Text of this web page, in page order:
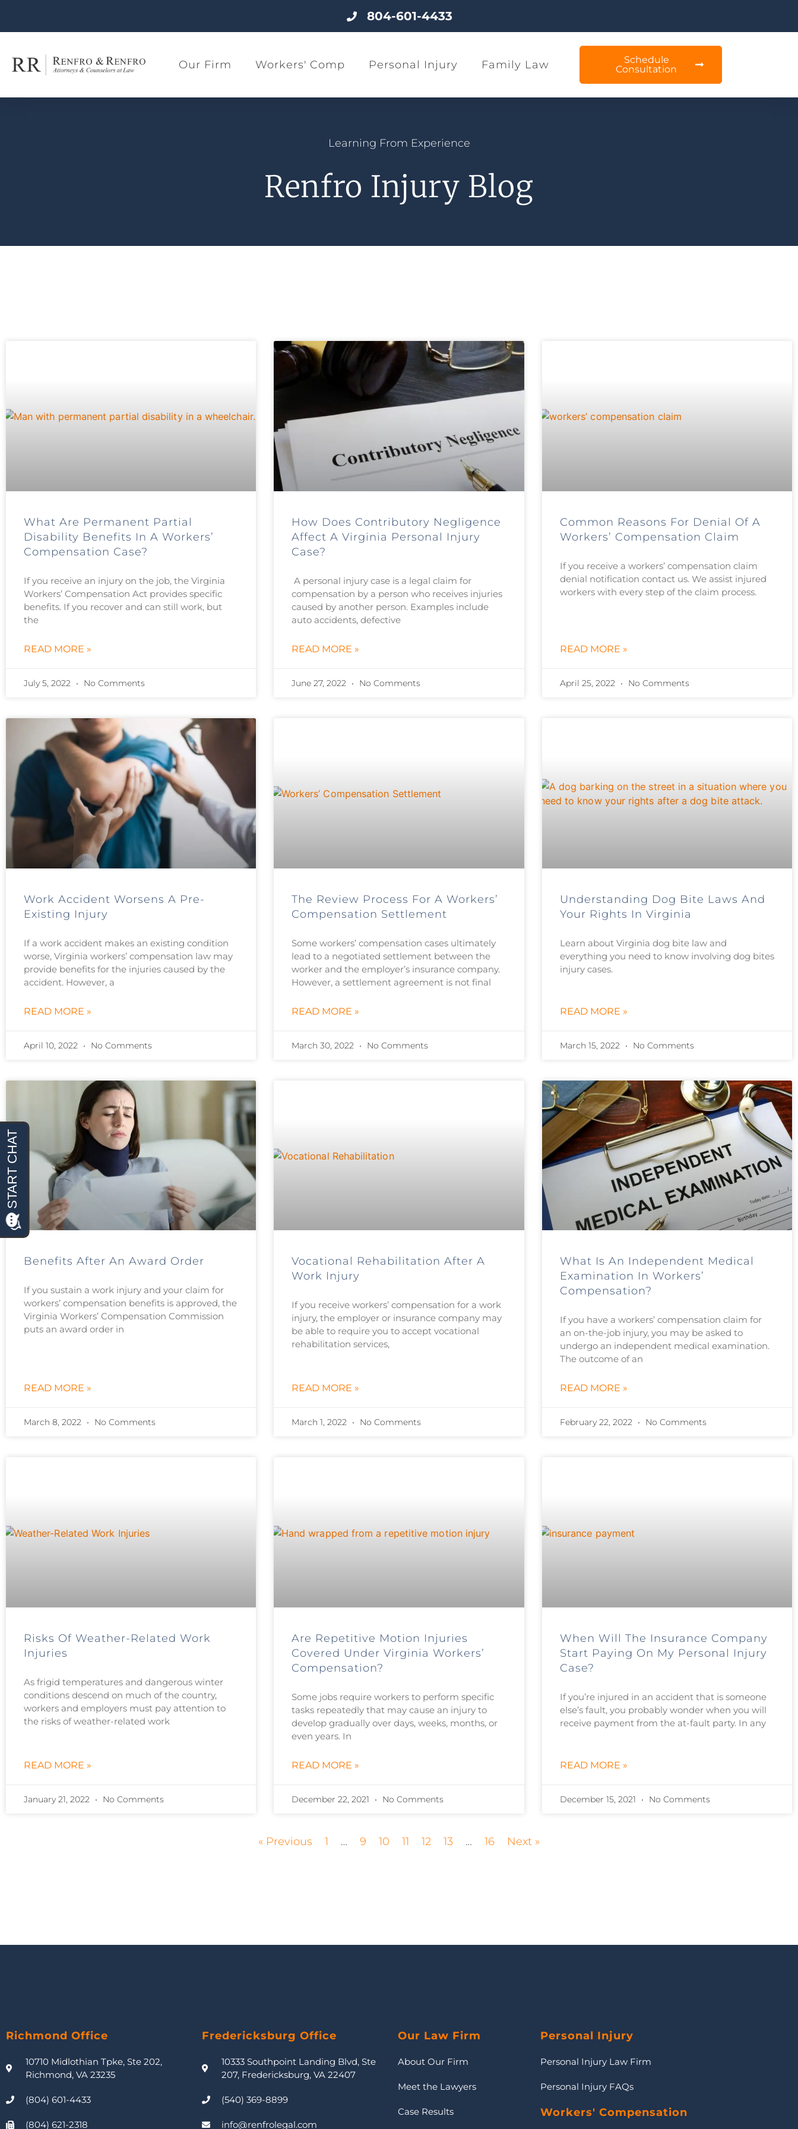
804-601-4433
Our Firm Workers' Comp Personal Injury Family Law
Schedule
Consultation
Learning From Experience
Renfro Injury Blog
What Are Permanent Partial
Disability Benefits In A Workers’
Compensation Case?
If you receive an injury on the job, the Virginia
Workers’ Compensation Act provides specific
benefits. If you recover and can still work, but
the
READ MORE »
July 5, 2022 No Comments
How Does Contributory Negligence
Affect A Virginia Personal Injury
Case?
A personal injury case is a legal claim for
compensation by a person who receives injuries
caused by another person. Examples include
auto accidents, defective
READ MORE »
June 27, 2022 No Comments
Common Reasons For Denial Of A
Workers’ Compensation Claim
If you receive a workers’ compensation claim
denial notification contact us. We assist injured
workers with every step of the claim process.
READ MORE »
April 25, 2022 No Comments
Work Accident Worsens A Pre-
Existing Injury
If a work accident makes an existing condition
worse, Virginia workers’ compensation law may
provide benefits for the injuries caused by the
accident. However, a
READ MORE »
April 10, 2022 No Comments
The Review Process For A Workers’
Compensation Settlement
Some workers’ compensation cases ultimately
lead to a negotiated settlement between the
worker and the employer’s insurance company.
However, a settlement agreement is not final
READ MORE »
March 30, 2022 No Comments
Understanding Dog Bite Laws And
Your Rights In Virginia
Learn about Virginia dog bite law and
everything you need to know involving dog bites
injury cases.
READ MORE »
March 15, 2022 No Comments
Benefits After An Award Order
If you sustain a work injury and your claim for
workers’ compensation benefits is approved, the
Virginia Workers’ Compensation Commission
puts an award order in
READ MORE »
March 8, 2022 No Comments
Vocational Rehabilitation After A
Work Injury
If you receive workers’ compensation for a work
injury, the employer or insurance company may
be able to require you to accept vocational
rehabilitation services,
READ MORE »
March 1, 2022 No Comments
What Is An Independent Medical
Examination In Workers’
Compensation?
If you have a workers’ compensation claim for
an on-the-job injury, you may be asked to
undergo an independent medical examination.
The outcome of an
READ MORE »
February 22, 2022 No Comments
Risks Of Weather-Related Work
Injuries
As frigid temperatures and dangerous winter
conditions descend on much of the country,
workers and employers must pay attention to
the risks of weather-related work
READ MORE »
January 21, 2022 No Comments
Are Repetitive Motion Injuries
Covered Under Virginia Workers’
Compensation?
Some jobs require workers to perform specific
tasks repeatedly that may cause an injury to
develop gradually over days, weeks, months, or
even years. In
READ MORE »
December 22, 2021 No Comments
When Will The Insurance Company
Start Paying On My Personal Injury
Case?
If you’re injured in an accident that is someone
else’s fault, you probably wonder when you will
receive payment from the at-fault party. In any
READ MORE »
December 15, 2021 No Comments
« Previous 1 … 9 10 11 12 13 … 16 Next »
Richmond Office
10710 Midlothian Tpke, Ste 202,
Richmond, VA 23235
(804) 601-4433
(804) 621-2318
Fredericksburg Office
10333 Southpoint Landing Blvd, Ste
207, Fredericksburg, VA 22407
(540) 369-8899
info@renfrolegal.com
Our Law Firm
About Our Firm
Meet the Lawyers
Case Results
Personal Injury
Personal Injury Law Firm
Personal Injury FAQs
Workers' Compensation